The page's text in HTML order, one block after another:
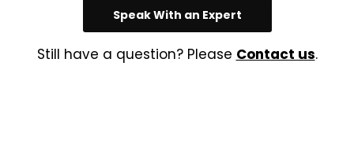
Speak With an Expert
Still have a question? Please Contact us.